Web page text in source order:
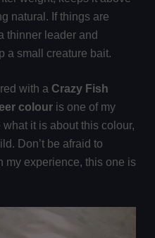
natural. If things are
thinner leader and
a small creature bait.
with a Crazy Fish
colouris one of my
what it is about this colour,
Don’t be afraid to
my experience, this one is